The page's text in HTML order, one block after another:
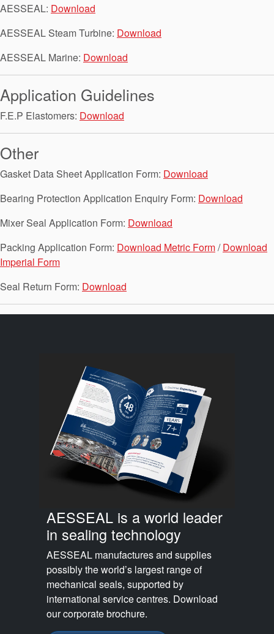
Seal Support
Systems
About Us
Certifications And Standards
News
Sustainability
Customer Portal
API Plans
Case Studies
Video
Whitepapers
AESSEAL: Download
AESSEAL Steam Turbine: Download
AESSEAL Marine: Download
Application Guidelines
F.E.P Elastomers: Download
Other
Gasket Data Sheet Application Form: Download
Bearing Protection Application Enquiry Form: Download
Mixer Seal Application Form: Download
Packing Application Form: Download Metric Form/Download
Imperial Form
Seal Return Form: Download
AESSEAL is a world leader
in sealing technology
AESSEAL manufactures and supplies
possibly the world’s largest range of
mechanical seals, supported by
international service centres. Download
our corporate brochure.